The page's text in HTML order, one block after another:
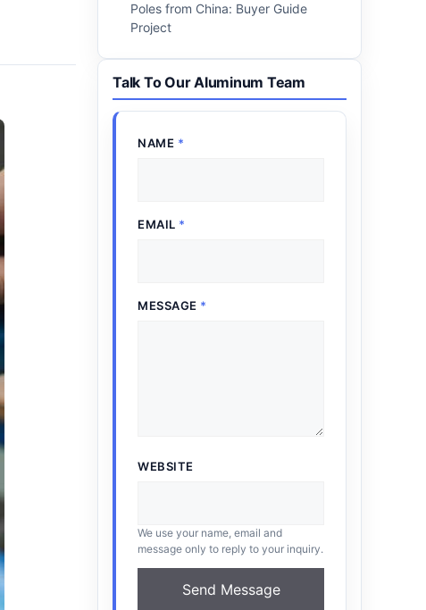
Poles from China: Buyer Guide
Project
Talk To Our Aluminum Team
NAME *
EMAIL *
MESSAGE *
WEBSITE
We use your name, email and
message only to reply to your inquiry.
Send Message